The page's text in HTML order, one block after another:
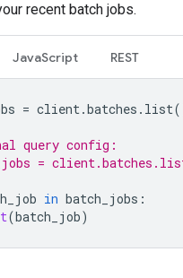
recent batch jobs.
JavaScript REST
= client.batches . list
query config:
=
in batch_jobs :
(batch_job)